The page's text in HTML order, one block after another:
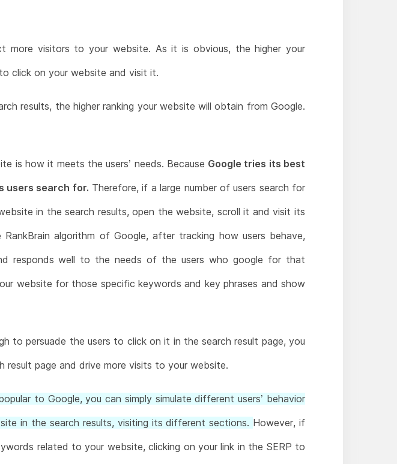
visitors to your website. As it is obvious, the higher your
click on your website and visit it.
results, the higher ranking your website will obtain from Google.
is how it meets the users’ needs. Because Google tries its best
users search for. Therefore, if a large number of users search for
in the search results, open the website, scroll it and visit its
algorithm of Google, after tracking how users behave,
responds well to the needs of the users who google for that
website for those specific keywords and key phrases and show
to persuade the users to click on it in the search result page, you
page and drive more visits to your website.
to Google, you can simply simulate different users’ behavior
in the search results, visiting its different sections. However, if
related to your website, clicking on your link in the SERP to